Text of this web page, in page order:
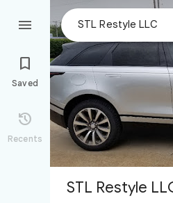


Saved

Recents
STL Restyle